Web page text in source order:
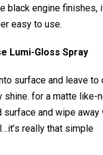
black engine finishes,
easy to use.
Lumi-Gloss Spray
surface and leave to
for a matte like-
and wipe away
really that simple